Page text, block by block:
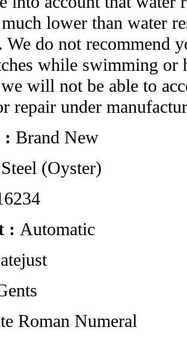
lower than water
We do not recommend
while swimming or
will not be able to
repair under
: Brand New
Steel (Oyster)
: Automatic
Roman Numeral